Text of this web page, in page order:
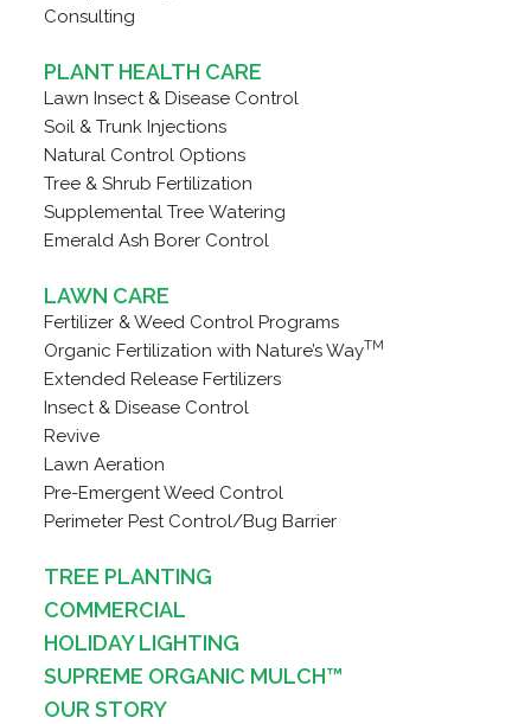
Consulting
PLANT HEALTH CARE
Lawn Insect & Disease Control
Soil & Trunk Injections
Natural Control Options
Tree & Shrub Fertilization
Supplemental Tree Watering
Emerald Ash Borer Control
LAWN CARE
Fertilizer & Weed Control Programs
Organic Fertilization with Nature’s WayTM
Extended Release Fertilizers
Insect & Disease Control
Revive
Lawn Aeration
Pre-Emergent Weed Control
Perimeter Pest Control/Bug Barrier
TREE PLANTING
COMMERCIAL
HOLIDAY LIGHTING
SUPREME ORGANIC MULCH™
OUR STORY